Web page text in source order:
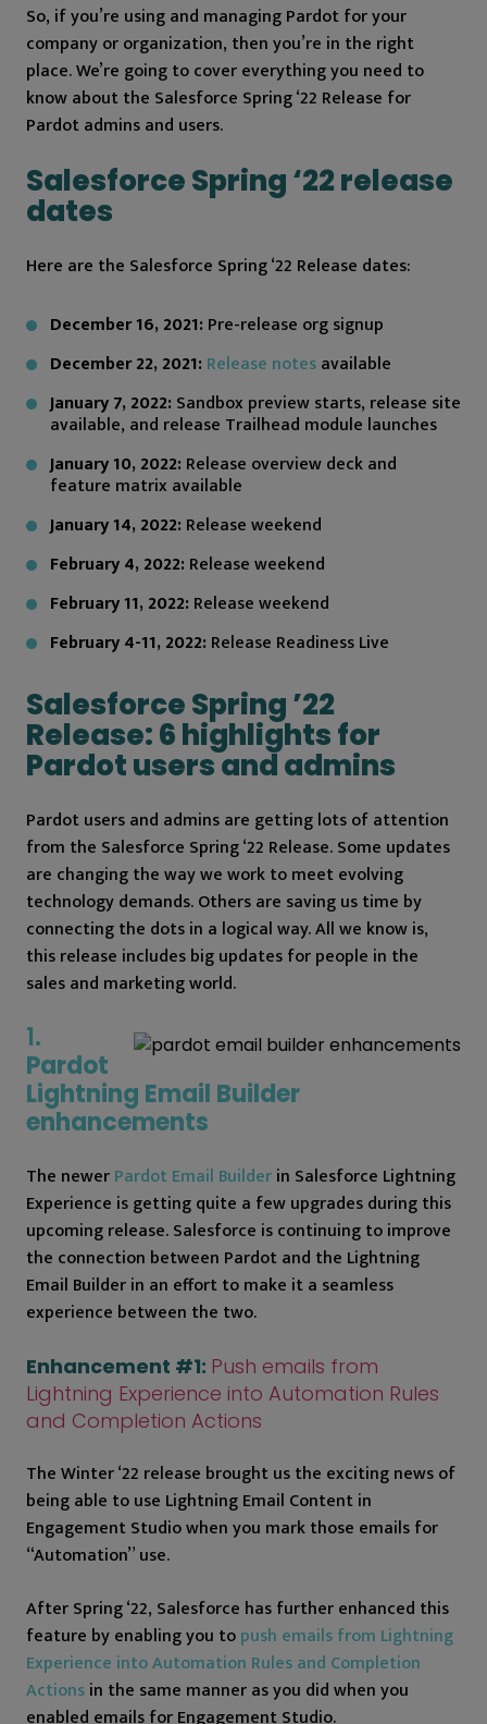
So, if you’re using and managing Pardot for your
company or organization, then you’re in the right
place. We’re going to cover everything you need to
know about the Salesforce Spring ‘22 Release for
Pardot admins and users.
Salesforce Spring ‘22 release
dates
Here are the Salesforce Spring ‘22 Release dates:
December 16, 2021: Pre-release org signup
December 22, 2021: Release notesavailable
January 7, 2022: Sandbox preview starts, release site
available, and release Trailhead module launches
January 10, 2022: Release overview deck and
feature matrix available
January 14, 2022: Release weekend
February 4, 2022: Release weekend
February 11, 2022: Release weekend
February 4-11, 2022: Release Readiness Live
Salesforce Spring ’22
Release: 6 highlights for
Pardot users and admins
Pardot users and admins are getting lots of attention
from the Salesforce Spring ‘22 Release. Some updates
are changing the way we work to meet evolving
technology demands. Others are saving us time by
connecting the dots in a logical way. All we know is,
this release includes big updates for people in the
sales and marketing world.
1.
Pardot
Lightning Email Builder
enhancements
The newerPardot Email Builderin Salesforce Lightning
Experience is getting quite a few upgrades during this
upcoming release. Salesforce is continuing to improve
the connection between Pardot and the Lightning
Email Builder in an effort to make it a seamless
experience between the two.
Enhancement #1: Push emails from
Lightning Experience into Automation Rules
and Completion Actions
The Winter ‘22 release brought us the exciting news of
being able to use Lightning Email Content in
Engagement Studio when you mark those emails for
“Automation” use.
After Spring ‘22, Salesforce has further enhanced this
feature by enabling you topush emails from Lightning
Experience into Automation Rules and Completion
Actionsin the same manner as you did when you
enabled emails for Engagement Studio.